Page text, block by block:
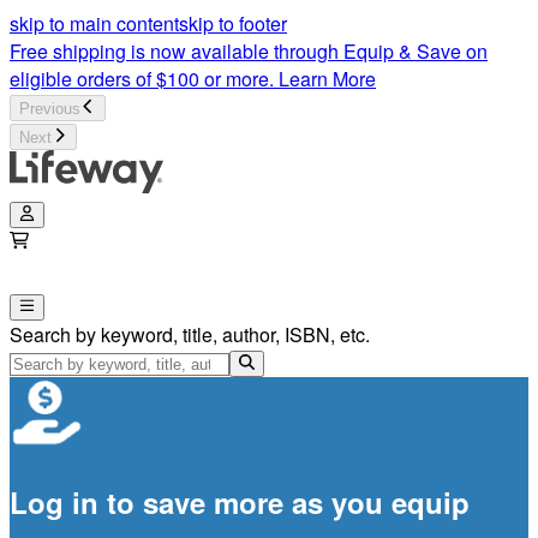
skip to main contentskip to footer
Free shipping is now available through Equip & Save on
eligible orders of $100 or more. Learn More
Previous
Next
Search by keyword, title, author, ISBN, etc.
Log in to save more as you equip